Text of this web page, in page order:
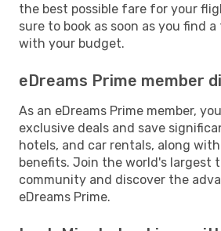
the best possible fare for your
sure to book as soon as you find
with your budget.
eDreams Prime member
As an eDreams Prime member,
exclusive deals and save
hotels, and car rentals, along
benefits. Join the world's largest
community and discover the
eDreams Prime.